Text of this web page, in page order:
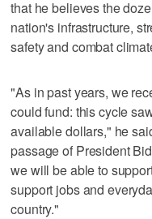
that he believes the
nation's infrastructure,
safety and combat
"As in past years, we
could fund: this cycle
available dollars," he
passage of President
we will be able to
support jobs and
country."